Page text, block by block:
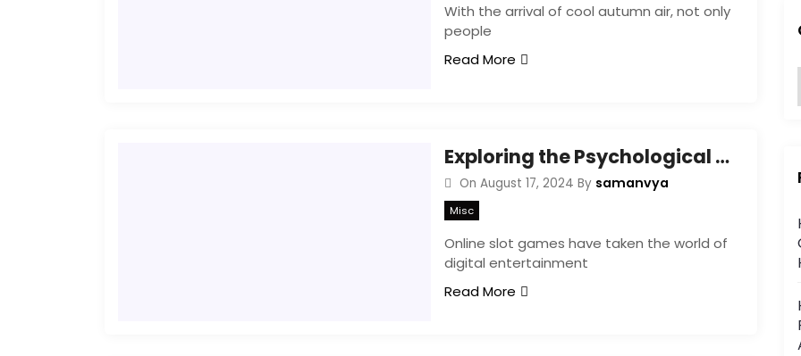
With the arrival of cool autumn air, not only
people
Read More
Exploring the Psychological Triggers Behind Online Slot Game Design
On August 17, 2024 By samanvya
Misc
Online slot games have taken the world of
digital entertainment
Read More
:
i